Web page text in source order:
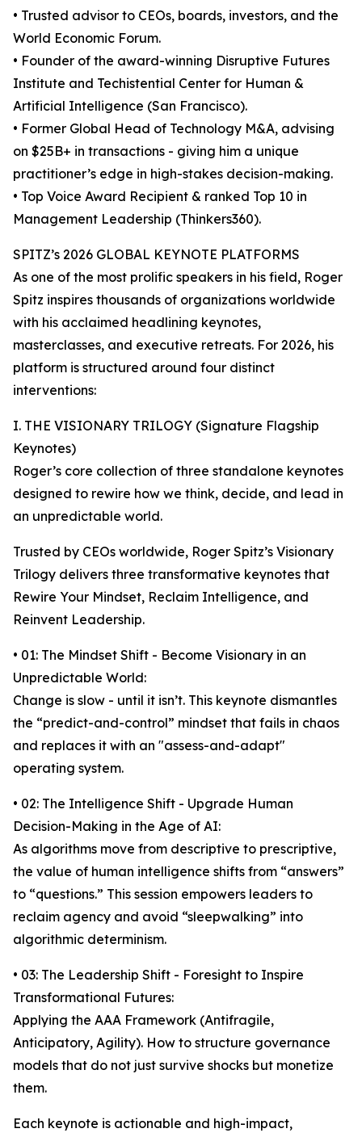
• Trusted advisor to CEOs, boards, investors, and the
World Economic Forum.
• Founder of the award-winning Disruptive Futures
Institute and Techistential Center for Human &
Artificial Intelligence (San Francisco).
• Former Global Head of Technology M&A, advising
on $25B+ in transactions - giving him a unique
practitioner’s edge in high-stakes decision-making.
• Top Voice Award Recipient & ranked Top 10 in
Management Leadership (Thinkers360).
SPITZ’s 2026 GLOBAL KEYNOTE PLATFORMS
As one of the most prolific speakers in his field, Roger
Spitz inspires thousands of organizations worldwide
with his acclaimed headlining keynotes,
masterclasses, and executive retreats. For 2026, his
platform is structured around four distinct
interventions:
I. THE VISIONARY TRILOGY (Signature Flagship
Keynotes)
Roger’s core collection of three standalone keynotes
designed to rewire how we think, decide, and lead in
an unpredictable world.
Trusted by CEOs worldwide, Roger Spitz’s Visionary
Trilogy delivers three transformative keynotes that
Rewire Your Mindset, Reclaim Intelligence, and
Reinvent Leadership.
• 01: The Mindset Shift - Become Visionary in an
Unpredictable World:
Change is slow - until it isn’t. This keynote dismantles
the “predict-and-control” mindset that fails in chaos
and replaces it with an "assess-and-adapt"
operating system.
• 02: The Intelligence Shift - Upgrade Human
Decision-Making in the Age of AI:
As algorithms move from descriptive to prescriptive,
the value of human intelligence shifts from “answers”
to “questions.” This session empowers leaders to
reclaim agency and avoid “sleepwalking” into
algorithmic determinism.
• 03: The Leadership Shift - Foresight to Inspire
Transformational Futures:
Applying the AAA Framework (Antifragile,
Anticipatory, Agility). How to structure governance
models that do not just survive shocks but monetize
them.
Each keynote is actionable and high-impact,